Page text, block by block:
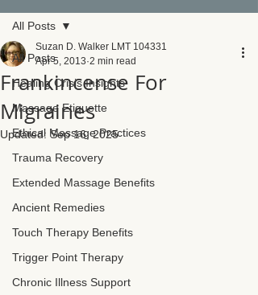
All Posts
Healing Crisis Insights
Massage Etiquette
Ethical Massage Practices
Trauma Recovery
Extended Massage Benefits
Ancient Remedies
Touch Therapy Benefits
Trigger Point Therapy
Chronic Illness Support
All Posts
Frankincense For
Migraines
Suzan D. Walker LMT 104331
Apr 5, 2013 2 min read
Updated: Sep 16, 2025